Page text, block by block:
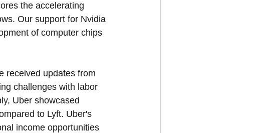
the accelerating
Our support for Nvidia
of computer chips
received updates from
challenges with labor
Uber showcased
to Lyft. Uber's
income opportunities